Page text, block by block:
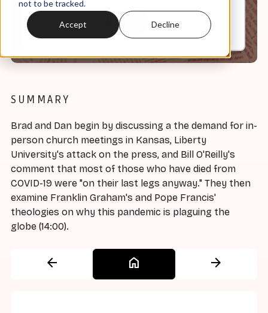
not to be tracked.
Accept Decline
0:00
SUMMARY
Brad and Dan begin by discussing a the demand for in-
person church meetings in Kansas, Liberty
University's attack on the press, and Bill O'Reilly's
comment that most of those who have died from
COVID-19 were "on their last legs anyway." They then
examine Franklin Graham's and Pope Francis'
theologies on why this pandemic is plaguing the
globe (14:00).
arrow_back home arrow_forward